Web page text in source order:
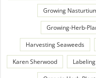
Growing
Growing-Herb-
Harvesting Seaweeds
Karen Sherwood